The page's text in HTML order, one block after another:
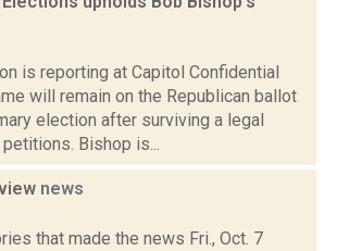
is reporting at Capitol Confidential
will remain on the Republican ballot
election after surviving a legal
Bishop is...
news
that made the news Fri., Oct. 7